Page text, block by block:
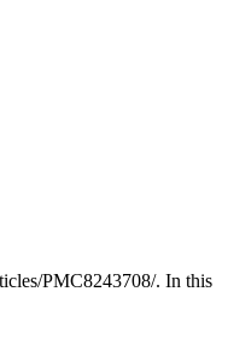
PMC8243708/. In this